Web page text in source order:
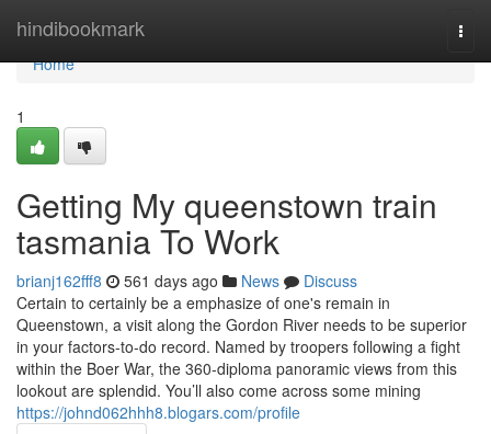
hindibookmark
Home
Home
1
Getting My queenstown train
tasmania To Work
brianj162fff8 561 days ago News
Discuss
Certain to certainly be a emphasize of one's remain in
Queenstown, a visit along the Gordon River needs to be superior
in your factors-to-do record. Named by troopers following a fight
within the Boer War, the 360-diploma panoramic views from this
lookout are splendid. You’ll also come across some mining
https://johnd062hhh8.blogars.com/profile